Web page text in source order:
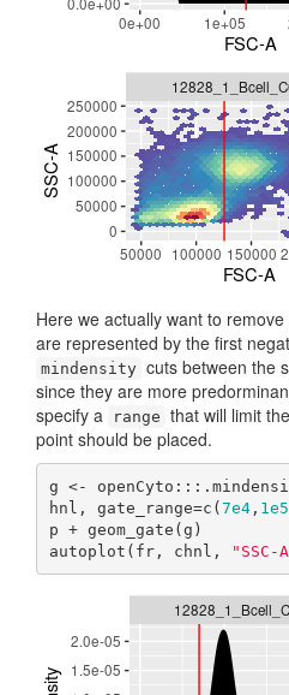
Here we actually want to remove
are represented by the first
mindensity cuts between the
since they are more
specify a
range that will limit
point should be placed.
g <-
hnl, gate_range=c(7e4, 1e5
p + geom_gate(g)
autoplot(fr, chnl,
"SSC-